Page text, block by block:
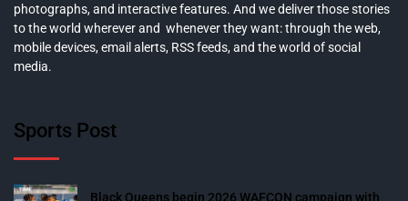
photographs, and interactive features. And we deliver those stories
to the world wherever and whenever they want: through the web,
mobile devices, email alerts, RSS feeds, and the world of social
media.
Sports Post
Black Queens begin 2026 WAFCON campaign with